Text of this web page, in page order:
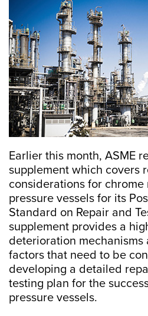
Earlier this month, ASME
supplement which covers
considerations for chrome
pressure vessels for its
Standard on Repair and
supplement provides a
deterioration mechanisms
factors that need to be
developing a detailed
testing plan for the
pressure vessels.